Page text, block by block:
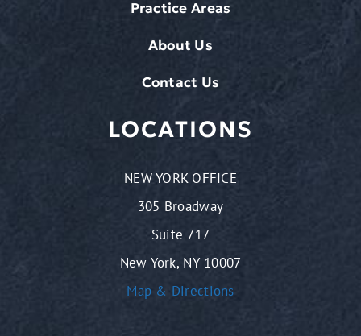
Practice Areas
About Us
Contact Us
LOCATIONS
NEW YORK OFFICE
305 Broadway
Suite 717
New York, NY 10007
Map & Directions